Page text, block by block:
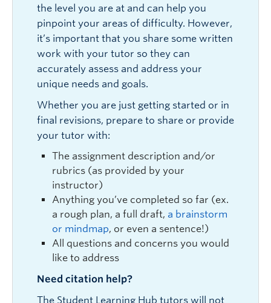
the level you are at and can help you
pinpoint your areas of difficulty. However,
it’s important that you share some written
work with your tutor so they can
accurately assess and address your
unique needs and goals.
Whether you are just getting started or in
final revisions, prepare to share or provide
your tutor with:
The assignment description and/or
rubrics (as provided by your
instructor)
Anything you’ve completed so far (ex.
a rough plan, a full draft, a brainstorm
or mindmap, or even a sentence!)
All questions and concerns you would
like to address
Need citation help?
The Student Learning Hub tutors will not